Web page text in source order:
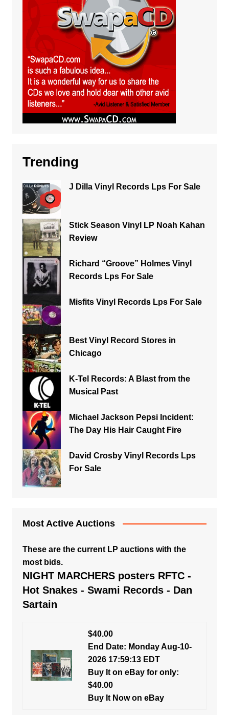
Trending
J Dilla Vinyl Records Lps For Sale
Stick Season Vinyl LP Noah Kahan
Review
Richard “Groove” Holmes Vinyl
Records Lps For Sale
Misfits Vinyl Records Lps For Sale
Best Vinyl Record Stores in
Chicago
K-Tel Records: A Blast from the
Musical Past
Michael Jackson Pepsi Incident:
The Day His Hair Caught Fire
David Crosby Vinyl Records Lps
For Sale
Most Active Auctions
These are the current LP auctions with the
most bids.
NIGHT MARCHERS posters RFTC -
Hot Snakes - Swami Records - Dan
Sartain
$40.00
End Date: Monday Aug-10-
2026 17:59:13 EDT
Buy It on eBay for only:
$40.00
Buy It Now on eBay